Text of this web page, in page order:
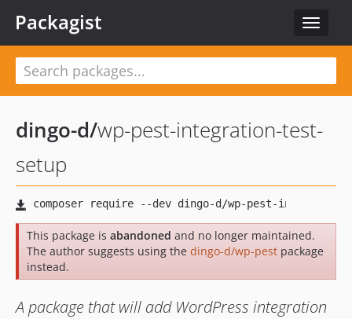
Toggle
Packagist
dingo-d/wp-pest-integration-test-
setup
This package is abandoned and no longer maintained.
The author suggests using the dingo-d/wp-pest package
instead.
A package that will add WordPress integration